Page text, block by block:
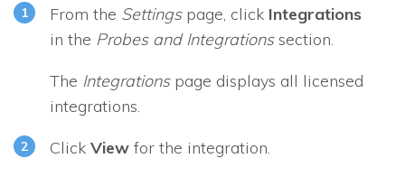
From the Settingspage, click Integrations
in the Probes and Integrationssection.
The Integrationspage displays all licensed
integrations.
Click View for the integration.